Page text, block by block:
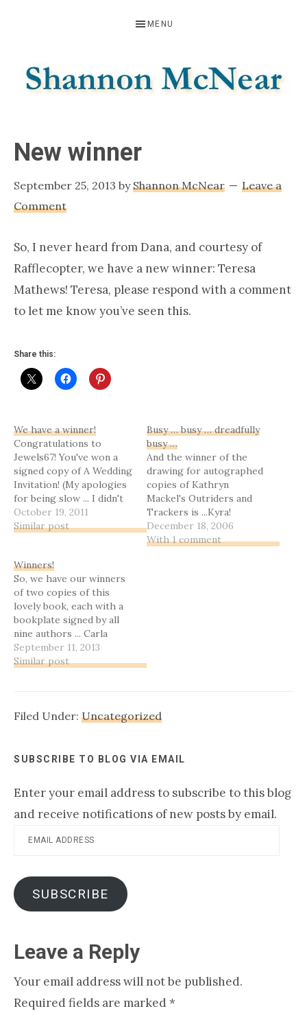
navigation
content
MENU
MCNEAR
New winner
September 25, 2013 byShannon McNear
Leave a
Comment
So, I never heard from Dana, and courtesy of
Rafflecopter, we have a new winner: Teresa
Mathews! Teresa, please respond with a comment
to let me know you’ve seen this.
Share this:
We have a winner!
Congratulations to
Jewels67! You've won a
signed copy of A Wedding
Invitation! (My apologies
for being slow ... I didn't
forget, but we had what I
like to call a tidal wave of
down enough to be
readable, my reflections…
October 19, 2011
Similar post
Busy … busy … dreadfully
busy …
And the winner of the
drawing for autographed
copies of Kathryn
Mackel's Outriders and
Trackers is ...Kyra!
Congratulations!!Thanks
to everyone who posted,
December 18, 2006
With 1 comment
Winners!
So, we have our winners
of two copies of this
lovely book, each with a
bookplate signed by all
nine authors ... Carla
Olson Gade and Dana
Wilkerson Spille! I've
and haven't heard back.
September 11, 2013
Similar post
Filed Under: Uncategorized
SUBSCRIBE TO BLOG VIA EMAIL
Enter your email address to subscribe to this blog
and receive notifications of new posts by email.
Email
SUBSCRIBE
Reader
Interactions
Leave a Reply
Your email address will not be published.
Required fields are marked *